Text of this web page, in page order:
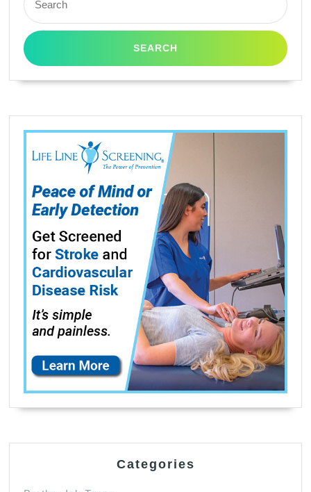
for:
Categories